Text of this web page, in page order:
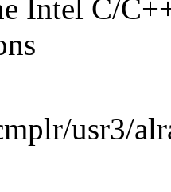
Intel C/
usr3/